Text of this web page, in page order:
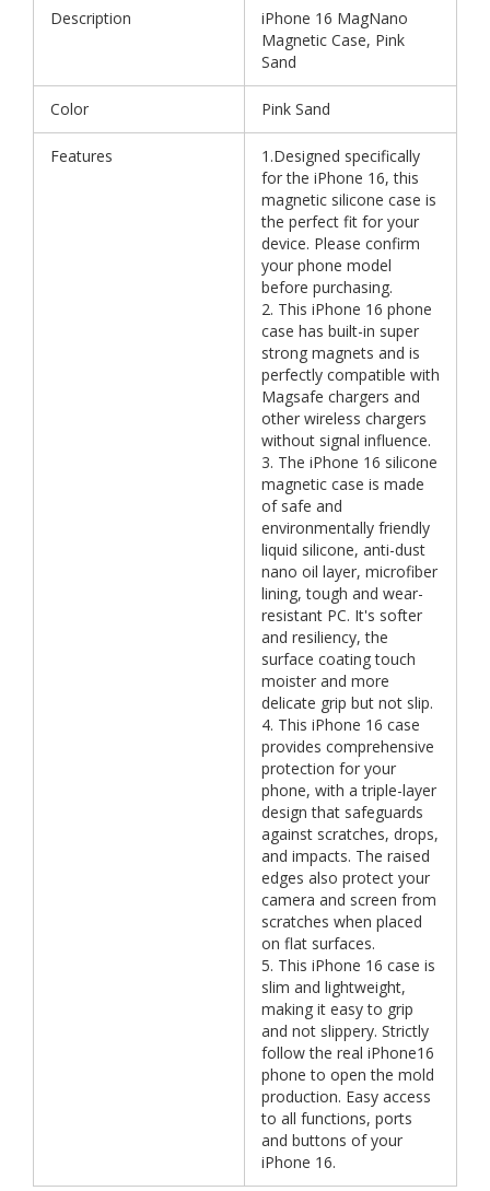
Description
iPhone 16 MagNano
Magnetic Case, Pink
Sand
Color Pink Sand
Features
1.Designed specifically
for the iPhone 16, this
magnetic silicone case is
the perfect fit for your
device. Please confirm
your phone model
before purchasing.
2. This iPhone 16 phone
case has built-in super
strong magnets and is
perfectly compatible with
Magsafe chargers and
other wireless chargers
without signal influence.
3. The iPhone 16 silicone
magnetic case is made
of safe and
environmentally friendly
liquid silicone, anti-dust
nano oil layer, microfiber
lining, tough and wear-
resistant PC. It's softer
and resiliency, the
surface coating touch
moister and more
delicate grip but not slip.
4. This iPhone 16 case
provides comprehensive
protection for your
phone, with a triple-layer
design that safeguards
against scratches, drops,
and impacts. The raised
edges also protect your
camera and screen from
scratches when placed
on flat surfaces.
5. This iPhone 16 case is
slim and lightweight,
making it easy to grip
and not slippery. Strictly
follow the real iPhone16
phone to open the mold
production. Easy access
to all functions, ports
and buttons of your
iPhone 16.